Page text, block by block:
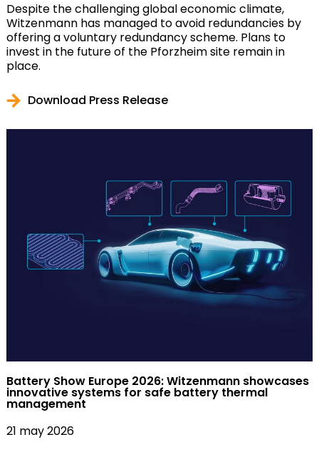
Despite the challenging global economic climate,
Witzenmann has managed to avoid redundancies by
offering a voluntary redundancy scheme. Plans to
invest in the future of the Pforzheim site remain in
place.
Download Press Release
Battery Show Europe 2026: Witzenmann showcases
innovative systems for safe battery thermal
management
21 may 2026